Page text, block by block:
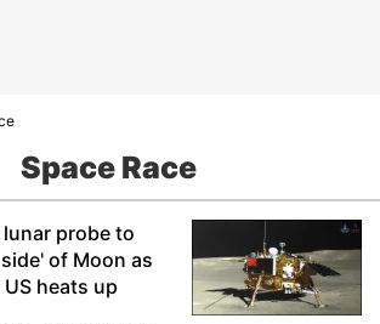
Space Race
probe to
of Moon as
heats up